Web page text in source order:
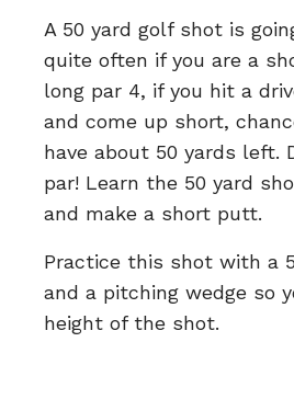
A 50 yard golf shot is
quite often if you are a
long par 4, if you hit a
and come up short,
have about 50 yards left.
par! Learn the 50 yard
and make a short putt.
Practice this shot with a
and a pitching wedge so
height of the shot.